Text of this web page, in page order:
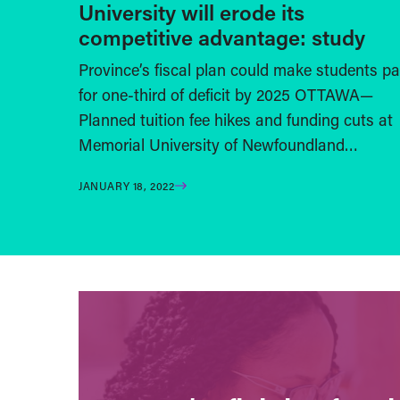
University will erode its
competitive advantage: study
Province’s fiscal plan could make students
for one-third of deficit by 2025 OTTAWA—
Planned tuition fee hikes and funding cuts at
Memorial University of Newfoundland…
JANUARY 18, 2022